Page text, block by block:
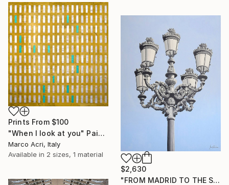
Prints From $100
"When I look at you" Painting
Marco Acri, Italy
Available in 2 sizes, 1 material
$2,630
"FROM MADRID TO THE SKY. Main Square. Madrid" Painting